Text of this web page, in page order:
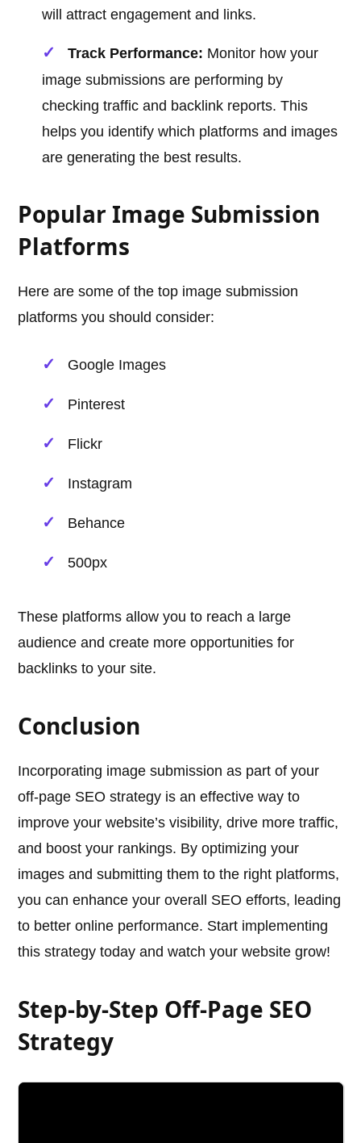
will attract engagement and links.
Track Performance: Monitor how your
image submissions are performing by
checking traffic and backlink reports. This
helps you identify which platforms and images
are generating the best results.
Popular Image Submission
Platforms
Here are some of the top image submission
platforms you should consider:
Google Images
Pinterest
Flickr
Instagram
Behance
500px
These platforms allow you to reach a large
audience and create more opportunities for
backlinks to your site.
Conclusion
Incorporating image submission as part of your
off-page SEO strategy is an effective way to
improve your website’s visibility, drive more traffic,
and boost your rankings. By optimizing your
images and submitting them to the right platforms,
you can enhance your overall SEO efforts, leading
to better online performance. Start implementing
this strategy today and watch your website grow!
Step-by-Step Off-Page SEO
Strategy